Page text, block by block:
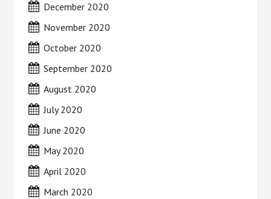
December 2020
November 2020
October 2020
September 2020
August 2020
July 2020
June 2020
May 2020
April 2020
March 2020